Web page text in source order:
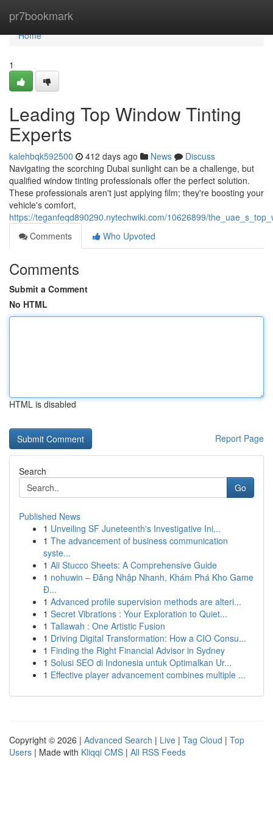
pr7bookmark
Home
Home
1
Leading Top Window Tinting
Experts
kalehbqk592500 412 days ago News
Discuss
Navigating the scorching Dubai sunlight can be a challenge, but
qualified window tinting professionals offer the perfect solution.
These professionals aren't just applying film; they're boosting your
vehicle's comfort,
https://teganfeqd890290.nytechwiki.com/10626899/
Comments
Who Upvoted
Comments
Submit a Comment
No HTML
HTML is disabled
Report Page
Search
Go
Published News
1 Unveiling SF Juneteenth's Investigative Ini...
1 The advancement of business communication
syste...
1 Ali Stucco Sheets: A Comprehensive Guide
1 nohuwin – Đăng Nhập Nhanh, Khám Phá Kho Game
Đ...
1 Advanced profile supervision methods are alteri...
1 Secret Vibrations : Your Exploration to Quiet...
1 Tallawah : One Artistic Fusion
1 Driving Digital Transformation: How a CIO Consu...
1 Finding the Right Financial Advisor in Sydney
1 Solusi SEO di Indonesia untuk Optimalkan Ur...
1 Effective player advancement combines multiple ...
Copyright © 2026 | Advanced Search | Live | Tag Cloud | Top
Users | Made with Kliqqi CMS | All RSS Feeds